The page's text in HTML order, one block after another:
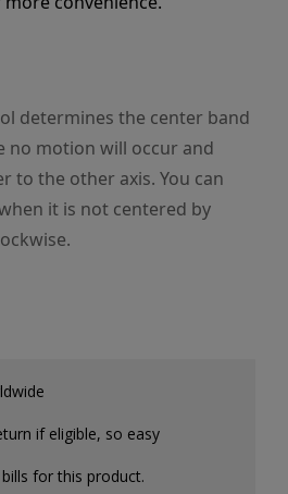
determines the center band
no motion will occur and
to the other axis. You can
it is not centered by
if eligible, so easy
for this product.